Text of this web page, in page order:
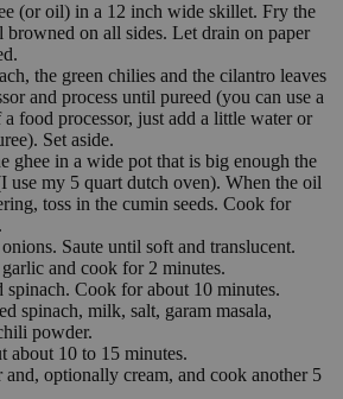
(or oil) in a 12 inch wide skillet. Fry the
browned on all sides. Let drain on paper
the green chilies and the cilantro leaves
and process until pureed (you can use a
food processor, just add a little water or
Set aside.
ghee in a wide pot that is big enough the
use my 5 quart dutch oven). When the oil
toss in the cumin seeds. Cook for
Saute until soft and translucent.
and cook for 2 minutes.
spinach. Cook for about 10 minutes.
spinach, milk, salt, garam masala,
powder.
about 10 to 15 minutes.
and, optionally cream, and cook another 5